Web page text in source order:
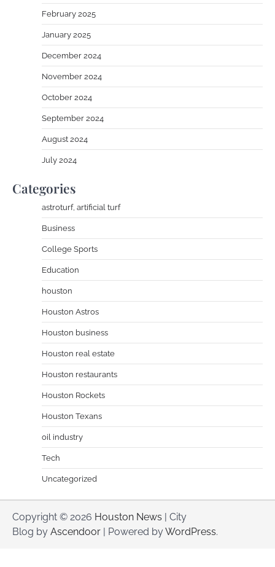
February 2025
January 2025
December 2024
November 2024
October 2024
September 2024
August 2024
July 2024
Categories
astroturf, artificial turf
Business
College Sports
Education
houston
Houston Astros
Houston business
Houston real estate
Houston restaurants
Houston Rockets
Houston Texans
oil industry
Tech
Uncategorized
Copyright © 2026 Houston News | City
Blog by Ascendoor | Powered byWordPress.